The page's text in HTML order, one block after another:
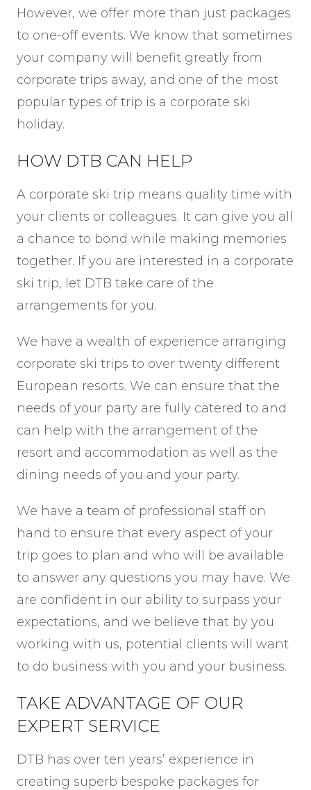
However, we offer more than just packages
to one-off events. We know that sometimes
your company will benefit greatly from
corporate trips away, and one of the most
popular types of trip is a corporate ski
holiday.
HOW DTB CAN HELP
A corporate ski trip means quality time with
your clients or colleagues. It can give you all
a chance to bond while making memories
together. If you are interested in a corporate
ski trip, let DTB take care of the
arrangements for you.
We have a wealth of experience arranging
corporate ski trips to over twenty different
European resorts. We can ensure that the
needs of your party are fully catered to and
can help with the arrangement of the
resort and accommodation as well as the
dining needs of you and your party.
We have a team of professional staff on
hand to ensure that every aspect of your
trip goes to plan and who will be available
to answer any questions you may have. We
are confident in our ability to surpass your
expectations, and we believe that by you
working with us, potential clients will want
to do business with you and your business.
TAKE ADVANTAGE OF OUR
EXPERT SERVICE
DTB has over ten years’ experience in
creating superb bespoke packages for